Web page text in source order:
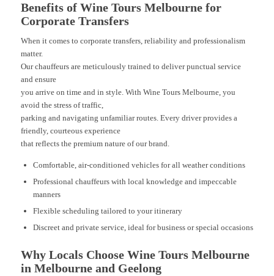
Benefits of Wine Tours Melbourne for
Corporate Transfers
When it comes to corporate transfers, reliability and professionalism
matter.
Our chauffeurs are meticulously trained to deliver punctual service
and ensure
you arrive on time and in style. With Wine Tours Melbourne, you
avoid the stress of traffic,
parking and navigating unfamiliar routes. Every driver provides a
friendly, courteous experience
that reflects the premium nature of our brand.
Comfortable, air-conditioned vehicles for all weather conditions
Professional chauffeurs with local knowledge and impeccable
manners
Flexible scheduling tailored to your itinerary
Discreet and private service, ideal for business or special occasions
Why Locals Choose Wine Tours Melbourne
in Melbourne and Geelong